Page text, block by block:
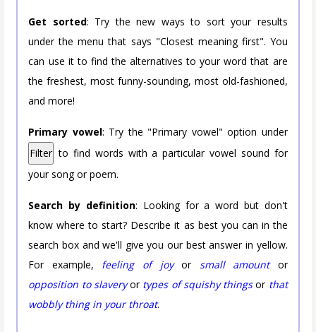
Get sorted: Try the new ways to sort your results
under the menu that says "Closest meaning first". You
can use it to find the alternatives to your word that are
the freshest, most funny-sounding, most old-fashioned,
and more!
Primary vowel: Try the "Primary vowel" option under
Filter to find words with a particular vowel sound for
your song or poem.
Search by definition: Looking for a word but don't
know where to start? Describe it as best you can in the
search box and we'll give you our best answer in yellow.
For example, feeling of joyor small amountor
opposition to slaveryor types of squishy thingsor that
wobbly thing in your throat.